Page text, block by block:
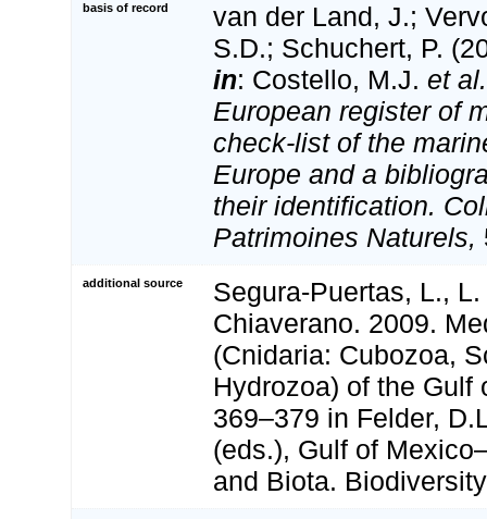
basis of record
van der Land, J.;
S.D.; Schuchert, P.
in: Costello, M.J. et al.
European register of
check-list of the
Europe and a
their identification.
Patrimoines Naturels,
additional source
Segura-Puertas, L.,
Chiaverano. 2009.
(Cnidaria: Cubozoa,
Hydrozoa) of the Gulf
369–379 in Felder,
(eds.), Gulf of
and Biota.